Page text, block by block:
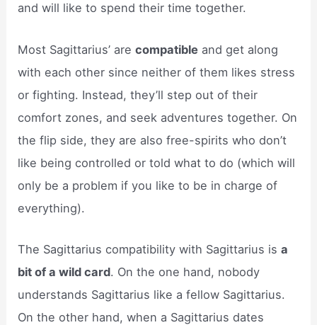
and will like to spend their time together.
Most Sagittarius’ arecompatible and get along
with each other since neither of them likes stress
or fighting. Instead, they’ll step out of their
comfort zones, and seek adventures together. On
the flip side, they are also free-spirits who don’t
like being controlled or told what to do (which will
only be a problem if you like to be in charge of
everything).
The Sagittarius compatibility with Sagittarius isa
bit of a wild card. On the one hand, nobody
understands Sagittarius like a fellow Sagittarius.
On the other hand, when a Sagittarius dates